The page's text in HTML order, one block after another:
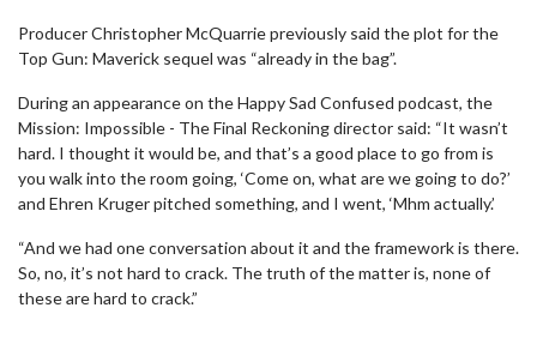
Producer Christopher McQuarrie previously said the plot for the
Top Gun: Maverick sequel was “already in the bag”.
During an appearance on the Happy Sad Confused podcast, the
Mission: Impossible - The Final Reckoning director said: “It wasn’t
hard. I thought it would be, and that’s a good place to go from is
you walk into the room going, ‘Come on, what are we going to do?’
and Ehren Kruger pitched something, and I went, ‘Mhm actually.’
“And we had one conversation about it and the framework is there.
So, no, it’s not hard to crack. The truth of the matter is, none of
these are hard to crack.”